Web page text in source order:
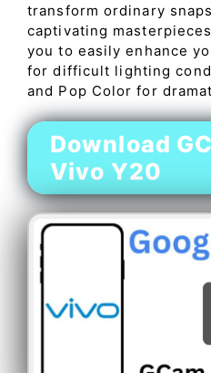
transform ordinary
captivating
you to easily enhance
for difficult lighting
and Pop Color for
Download
Vivo Y20